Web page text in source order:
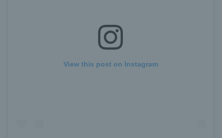
View this post on Instagram